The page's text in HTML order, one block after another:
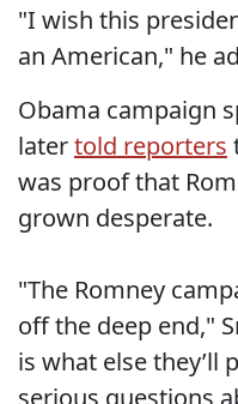
"I wish this
an American," he
Obama campaign
latertold reporters
was proof that
grown desperate.
"The Romney
off the deep end,"
is what else they’ll
serious questions